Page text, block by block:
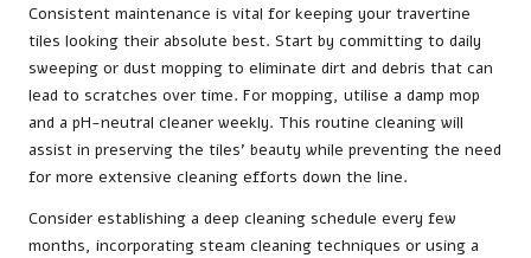
Consistent maintenance is vital for keeping your travertine
tiles looking their absolute best. Start by committing to daily
sweeping or dust mopping to eliminate dirt and debris that can
lead to scratches over time. For mopping, utilise a damp mop
and a pH-neutral cleaner weekly. This routine cleaning will
assist in preserving the tiles’ beauty while preventing the need
for more extensive cleaning efforts down the line.
Consider establishing a deep cleaning schedule every few
months, incorporating steam cleaning techniques or using a